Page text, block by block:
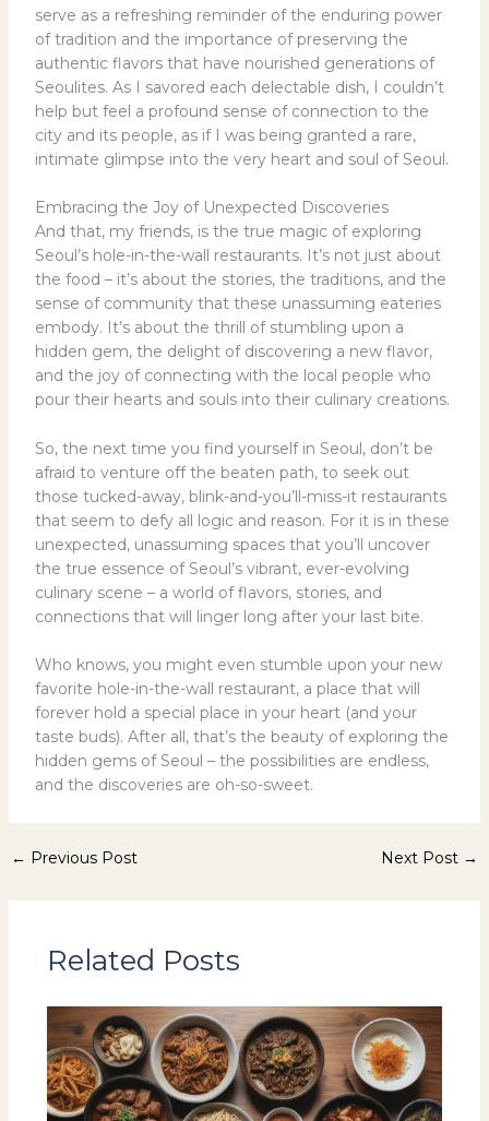
serve as a refreshing reminder of the enduring power
of tradition and the importance of preserving the
authentic flavors that have nourished generations of
Seoulites. As I savored each delectable dish, I couldn’t
help but feel a profound sense of connection to the
city and its people, as if I was being granted a rare,
intimate glimpse into the very heart and soul of Seoul.
Embracing the Joy of Unexpected Discoveries
And that, my friends, is the true magic of exploring
Seoul’s hole-in-the-wall restaurants. It’s not just about
the food – it’s about the stories, the traditions, and the
sense of community that these unassuming eateries
embody. It’s about the thrill of stumbling upon a
hidden gem, the delight of discovering a new flavor,
and the joy of connecting with the local people who
pour their hearts and souls into their culinary creations.
So, the next time you find yourself in Seoul, don’t be
afraid to venture off the beaten path, to seek out
those tucked-away, blink-and-you’ll-miss-it restaurants
that seem to defy all logic and reason. For it is in these
unexpected, unassuming spaces that you’ll uncover
the true essence of Seoul’s vibrant, ever-evolving
culinary scene – a world of flavors, stories, and
connections that will linger long after your last bite.
Who knows, you might even stumble upon your new
favorite hole-in-the-wall restaurant, a place that will
forever hold a special place in your heart (and your
taste buds). After all, that’s the beauty of exploring the
hidden gems of Seoul – the possibilities are endless,
and the discoveries are oh-so-sweet.
← Previous Post Next Post →
Related Posts